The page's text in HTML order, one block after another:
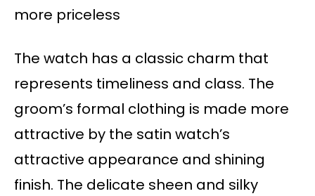
more priceless
The watch has a classic charm that
represents timeliness and class. The
groom’s formal clothing is made more
attractive by the satin watch’s
attractive appearance and shining
finish. The delicate sheen and silky